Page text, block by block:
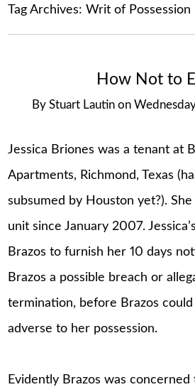
Tag Archives:Writ of Possession
How Not to
By Stuart Lautin on
Jessica Briones was a tenant at
Apartments, Richmond, Texas
subsumed by Houston yet?).
unit since January 2007.
Brazos to furnish her 10 days
Brazos a possible breach or
termination, before Brazos
adverse to her possession.
Evidently Brazos was concerned